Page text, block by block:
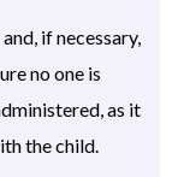
if necessary,
no one is
as it
the child.